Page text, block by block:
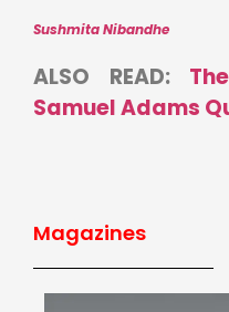
Sushmita Nibandhe
ALSO READ:
Samuel Adams
Magazines